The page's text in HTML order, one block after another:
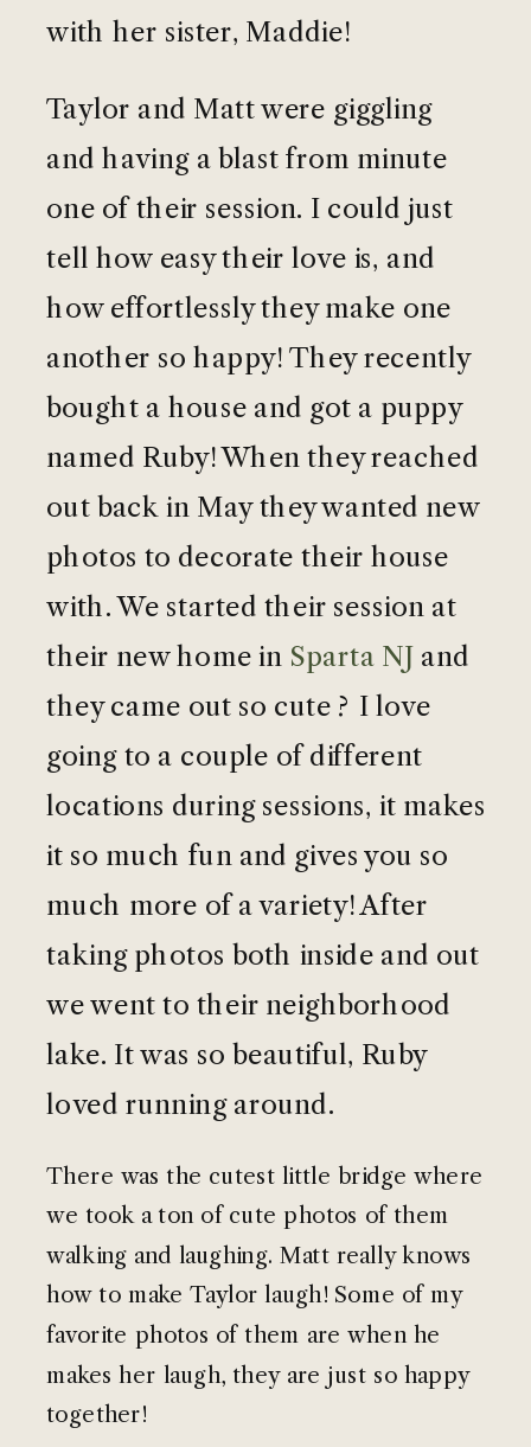
with her sister, Maddie!
Taylor and Matt were giggling
and having a blast from minute
one of their session. I could just
tell how easy their love is, and
how effortlessly they make one
another so happy! They recently
bought a house and got a puppy
named Ruby! When they reached
out back in May they wanted new
photos to decorate their house
with. We started their session at
their new home in Sparta NJ and
they came out so cute ? I love
going to a couple of different
locations during sessions, it makes
it so much fun and gives you so
much more of a variety! After
taking photos both inside and out
we went to their neighborhood
lake. It was so beautiful, Ruby
loved running around.
There was the cutest little bridge where
we took a ton of cute photos of them
walking and laughing. Matt really knows
how to make Taylor laugh! Some of my
favorite photos of them are when he
makes her laugh, they are just so happy
together!